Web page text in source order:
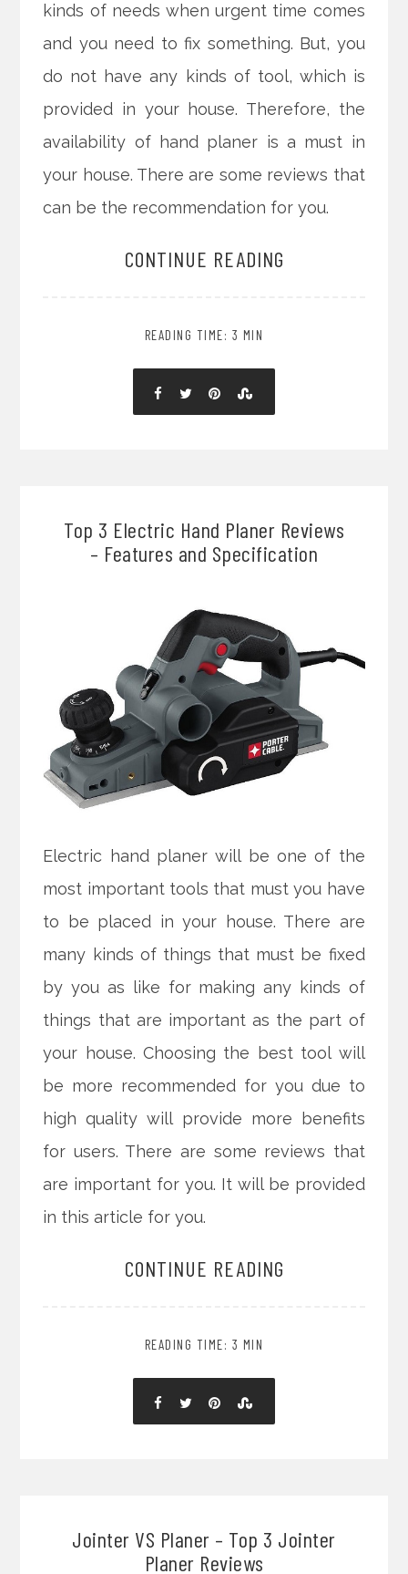
kinds of needs when urgent time comes
and you need to fix something. But, you
do not have any kinds of tool, which is
provided in your house. Therefore, the
availability of hand planer is a must in
your house. There are some reviews that
can be the recommendation for you.
CONTINUE READING
READING TIME: 3 MIN
Top 3 Electric Hand Planer Reviews
– Features and Specification
Electric hand planer will be one of the
most important tools that must you have
to be placed in your house. There are
many kinds of things that must be fixed
by you as like for making any kinds of
things that are important as the part of
your house. Choosing the best tool will
be more recommended for you due to
high quality will provide more benefits
for users. There are some reviews that
are important for you. It will be provided
in this article for you.
CONTINUE READING
READING TIME: 3 MIN
Jointer VS Planer – Top 3 Jointer
Planer Reviews